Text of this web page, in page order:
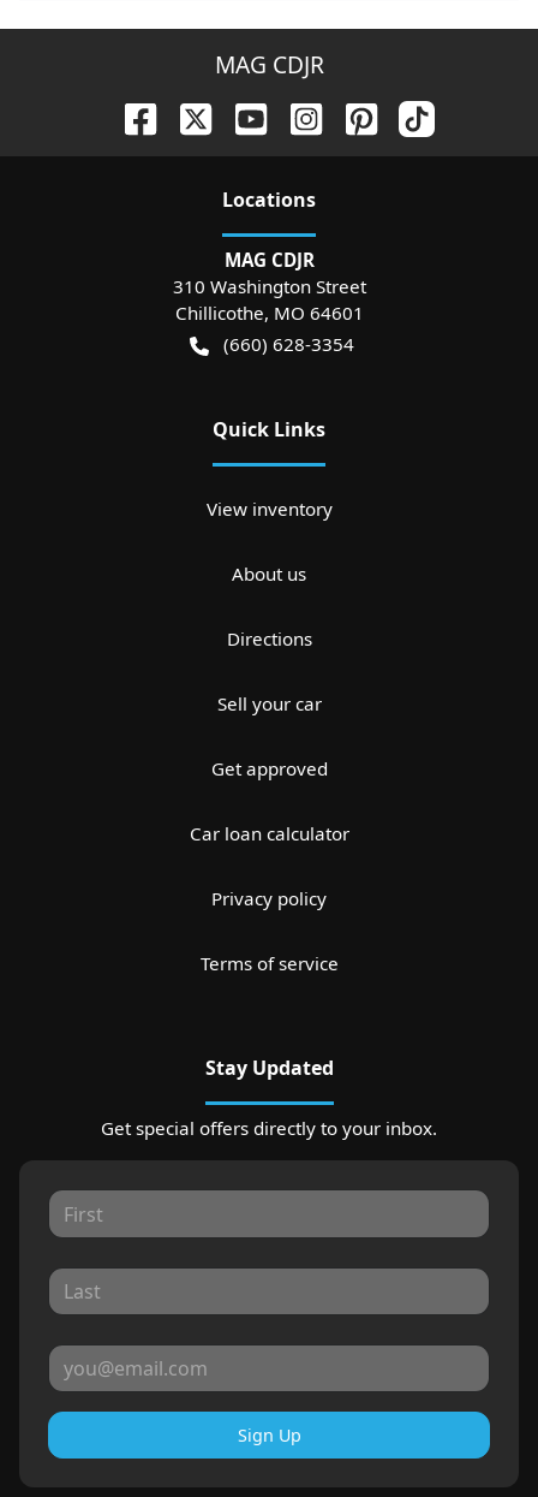
MAG CDJR
Locations
MAG CDJR
310 Washington Street
Chillicothe, MO 64601
(660) 628-3354
Quick Links
View inventory
About us
Directions
Sell your car
Get approved
Car loan calculator
Privacy policy
Terms of service
Stay Updated
Get special offers directly to your inbox.
Sign Up